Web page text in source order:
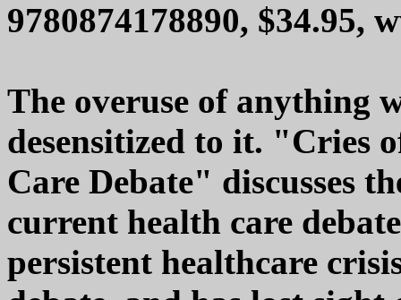
9780874178890, $34.95,
The overuse of anything
desensitized to it. "Cries
Care Debate" discusses
current health care
persistent healthcare